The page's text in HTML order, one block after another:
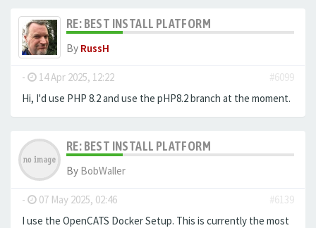
RE: BEST INSTALL PLATFORM
By RussH
- 14 Apr 2025, 12:22
#6099
Hi, I'd use PHP 8.2 and use the pHP8.2 branch at the moment.
RE: BEST INSTALL PLATFORM
By BobWaller
- 07 May 2025, 02:46
#6139
I use the OpenCATS Docker Setup. This is currently the most